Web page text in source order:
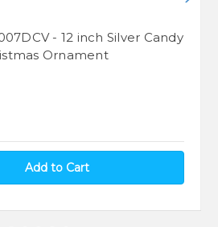
- 12 inch Silver Candy
Ornament